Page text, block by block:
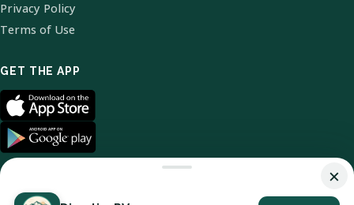
Privacy Policy
Terms of Use
GET THE APP
×